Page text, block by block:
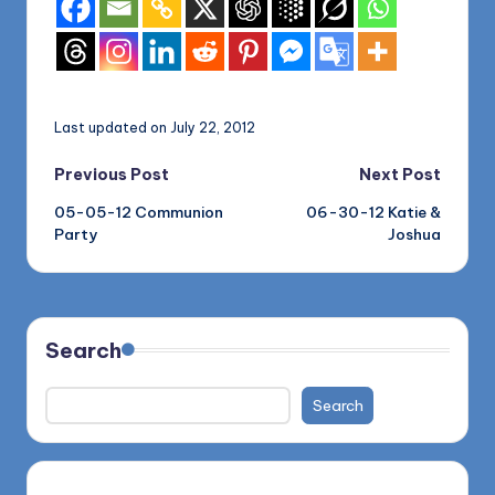
Last updated on July 22, 2012
Post
navigation
Previous Post
05-05-12 Communion
Party
Next Post
06-30-12 Katie &
Joshua
Search
Search